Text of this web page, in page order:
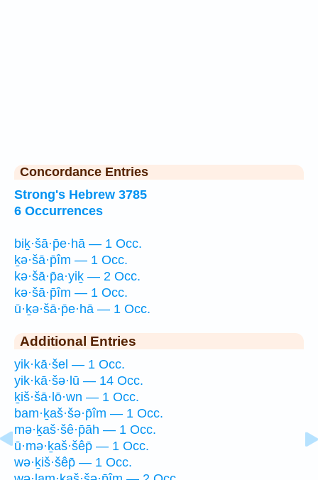
Concordance Entries
Strong's Hebrew 3785
6 Occurrences
biḵ·šā·p̄e·hā — 1 Occ.
ḵə·šā·p̄îm — 1 Occ.
kə·šā·p̄a·yiḵ — 2 Occ.
kə·šā·p̄îm — 1 Occ.
ū·ḵə·šā·p̄e·hā — 1 Occ.
Additional Entries
yik·kā·šel — 1 Occ.
yik·kā·šə·lū — 14 Occ.
ḵiš·šā·lō·wn — 1 Occ.
bam·ḵaš·šə·p̄îm — 1 Occ.
mə·ḵaš·šê·p̄āh — 1 Occ.
ū·mə·ḵaš·šêp̄ — 1 Occ.
wə·ḵiš·šêp̄ — 1 Occ.